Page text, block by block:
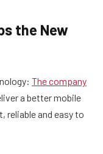
the New
The company
a better mobile
reliable and easy to